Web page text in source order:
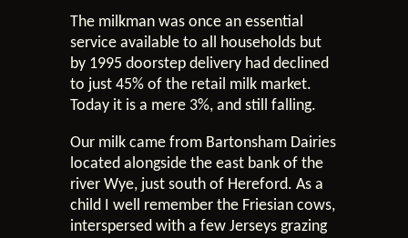
The milkman was once an essential
service available to all households but
by 1995 doorstep delivery had declined
to just 45% of the retail milk market.
Today it is a mere 3%, and still falling.
Our milk came from Bartonsham Dairies
located alongside the east bank of the
river Wye, just south of Hereford. As a
child I well remember the Friesian cows,
interspersed with a few Jerseys grazing